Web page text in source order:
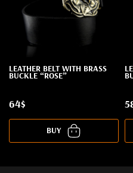
LEATHER BELT WITH BRASS
BUCKLE “ROSE”
64$
BUY